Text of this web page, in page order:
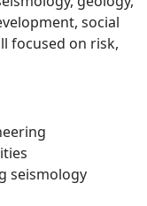
social
focused on risk,
seismology